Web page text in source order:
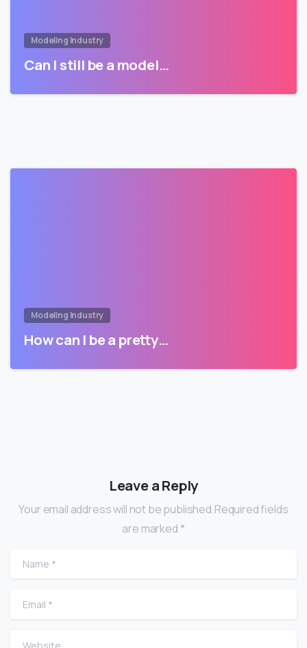
Modeling Industry
Can I still be a model…
Modeling Industry
How can I be a pretty…
Leave a Reply
Your email address will not be published.Required fields
are marked *
Name
Email
Website